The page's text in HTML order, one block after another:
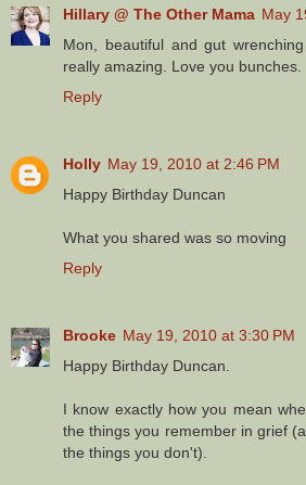
Hillary @ The Other Mama May
Mon, beautiful and gut
really amazing. Love you bunches.
Reply
Holly May 19, 2010 at 2:46 PM
Happy Birthday Duncan
What you shared was so moving
Reply
Brooke May 19, 2010 at 3:30 PM
Happy Birthday Duncan.
I know exactly how you mean
the things you remember in grief
the things you don't).